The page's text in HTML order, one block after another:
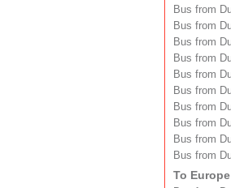
Bus from
Bus from
Bus from
Bus from
Bus from
Bus from
Bus from
Bus from
Bus from
Bus from
To Europe